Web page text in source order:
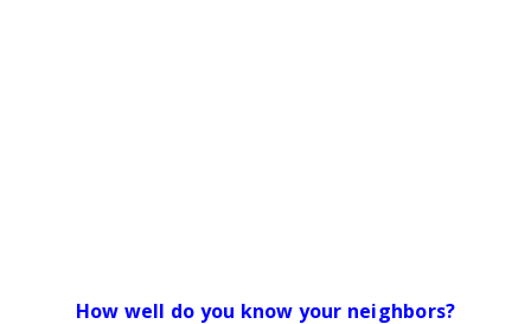
How well do you know your neighbors?